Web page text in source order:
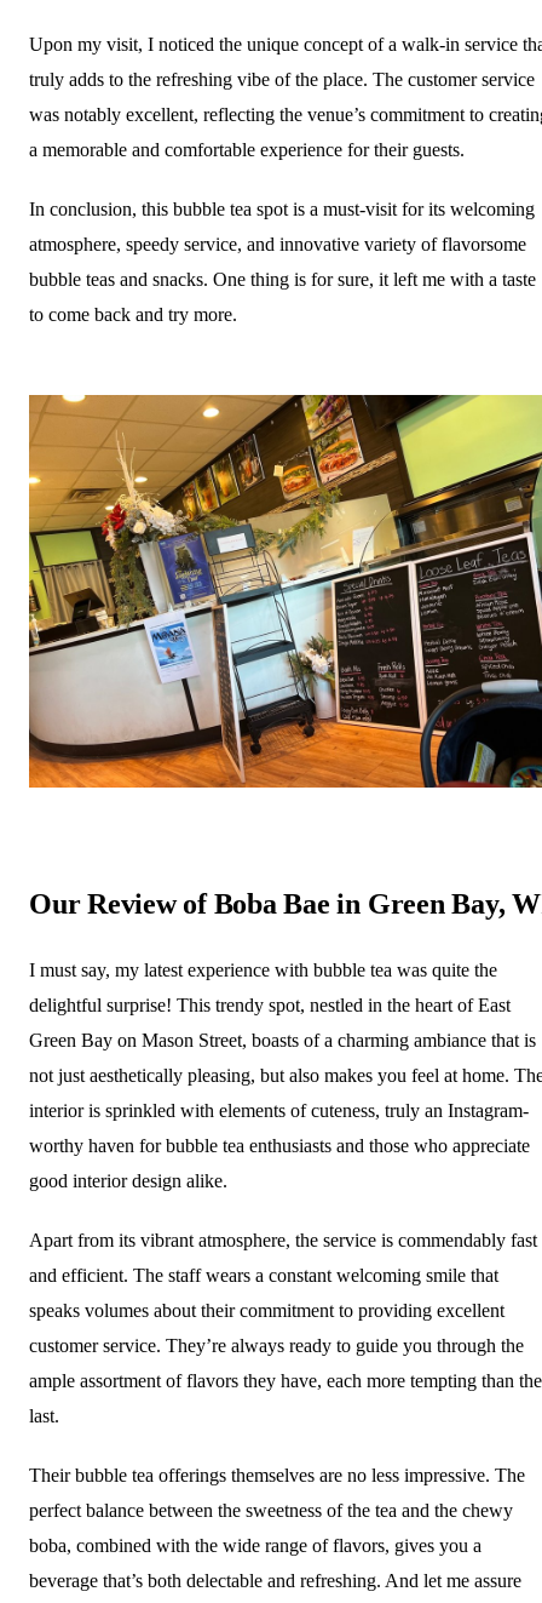
Upon my visit, I noticed the unique concept of a walk-in service
truly adds to the refreshing vibe of the place. The customer service
was notably excellent, reflecting the venue’s commitment to
a memorable and comfortable experience for their guests.
In conclusion, this bubble tea spot is a must-visit for its welcoming
atmosphere, speedy service, and innovative variety of flavorsome
bubble teas and snacks. One thing is for sure, it left me with a taste
to come back and try more.
Our Review of Boba Bae in Green Bay,
I must say, my latest experience with bubble tea was quite the
delightful surprise! This trendy spot, nestled in the heart of East
Green Bay on Mason Street, boasts of a charming ambiance that is
not just aesthetically pleasing, but also makes you feel at home.
interior is sprinkled with elements of cuteness, truly an Instagram-
worthy haven for bubble tea enthusiasts and those who appreciate
good interior design alike.
Apart from its vibrant atmosphere, the service is commendably fast
and efficient. The staff wears a constant welcoming smile that
speaks volumes about their commitment to providing excellent
customer service. They’re always ready to guide you through the
ample assortment of flavors they have, each more tempting than the
last.
Their bubble tea offerings themselves are no less impressive. The
perfect balance between the sweetness of the tea and the chewy
boba, combined with the wide range of flavors, gives you a
beverage that’s both delectable and refreshing. And let me assure